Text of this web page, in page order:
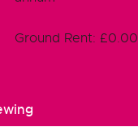
Ground Rent: £0.00